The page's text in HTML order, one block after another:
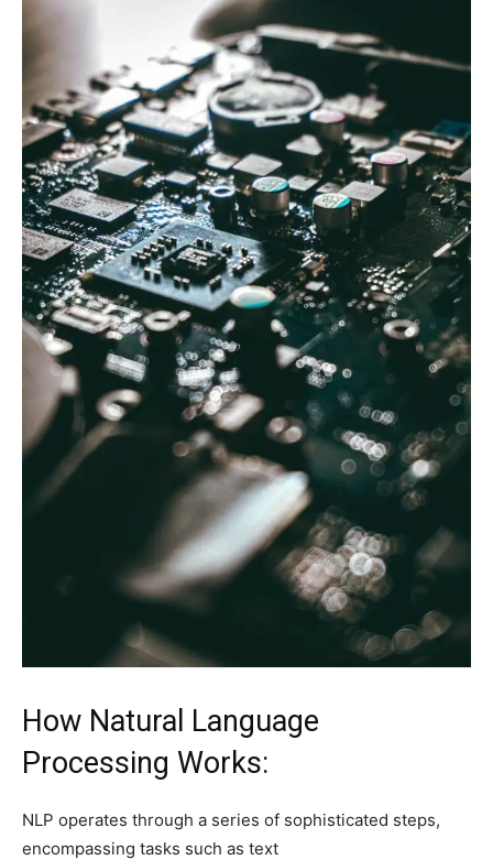
How Natural Language
Processing Works:
NLP operates through a series of sophisticated steps,
encompassing tasks such as text